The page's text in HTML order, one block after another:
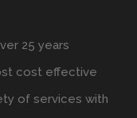
25 years
cost effective
of services with